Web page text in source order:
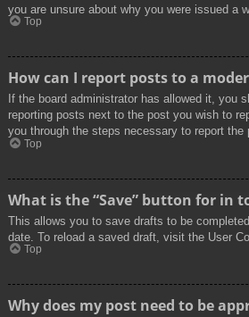
you are unsure about why you were issued a
Top
How can I report posts to a
If the board administrator has allowed it, you
reporting posts next to the post you wish to
you through the steps necessary to report the
Top
What is the “Save” button for in
This allows you to save drafts to be
date. To reload a saved draft, visit the User
Top
Why does my post need to be